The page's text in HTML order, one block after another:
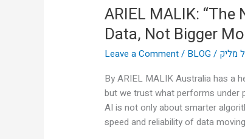
ARIEL MALIK:
Data, Not Bigger
Leave a Comment/ BLOG/ מליק
By ARIEL MALIK Australia has a
but we trust what performs under
AI is not only about smarter
speed and reliability of data